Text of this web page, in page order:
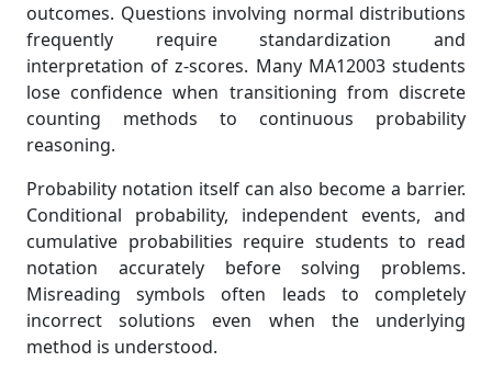
outcomes. Questions involving normal distributions
frequently require standardization and
interpretation of z-scores. Many MA12003 students
lose confidence when transitioning from discrete
counting methods to continuous probability
reasoning.
Probability notation itself can also become a barrier.
Conditional probability, independent events, and
cumulative probabilities require students to read
notation accurately before solving problems.
Misreading symbols often leads to completely
incorrect solutions even when the underlying
method is understood.